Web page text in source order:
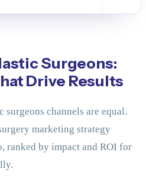
Surgeons:
Drive Results
channels are equal.
marketing strategy
ranked by impact and ROI for